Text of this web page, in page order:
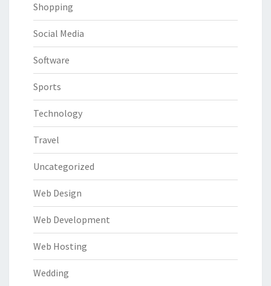
Shopping
Social Media
Software
Sports
Technology
Travel
Uncategorized
Web Design
Web Development
Web Hosting
Wedding